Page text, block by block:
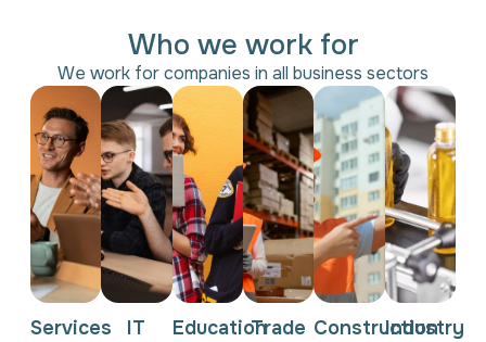
Who we work for
We work for companies in all business sectors
Services
IT
EducationTrade Construction
Industry